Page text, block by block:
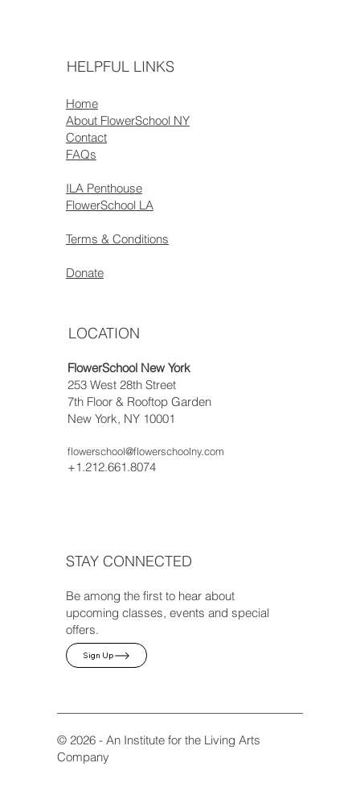
HELPFUL LINKS
Home
About FlowerSchool NY
Contact
FAQs
ILA Penthouse
FlowerSchool LA
Terms & Conditions
Donate
LOCATION
FlowerSchool New York
253 West 28th Street
7th Floor & Rooftop Garden
New York, NY 10001
flowerschool@flowerschoolny.com
+1.212.661.8074
STAY CONNECTED
Be among the first to hear about
upcoming classes, events and special
offers.
Sign Up
© 2026 - An Institute for the Living Arts
Company